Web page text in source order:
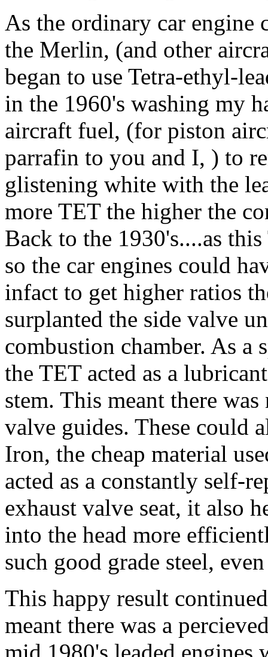
As the ordinary car engine
the Merlin, (and other
began to use Tetra-ethyl-
in the 1960's washing my
aircraft fuel, (for piston
parrafin to you and I, ) to
glistening white with the
more TET the higher the
Back to the 1930's....as
so the car engines could
infact to get higher ratios
surplanted the side valve
combustion chamber. As a
the TET acted as a
stem. This meant there
valve guides. These could
Iron, the cheap material
acted as a constantly self-
exhaust valve seat, it also
into the head more
such good grade steel,
This happy result
meant there was a